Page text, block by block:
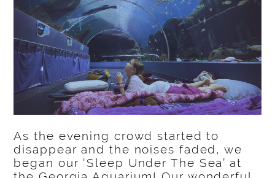
As the evening crowd started to
disappear and the noises faded, we
began our ‘Sleep Under The Sea’ at